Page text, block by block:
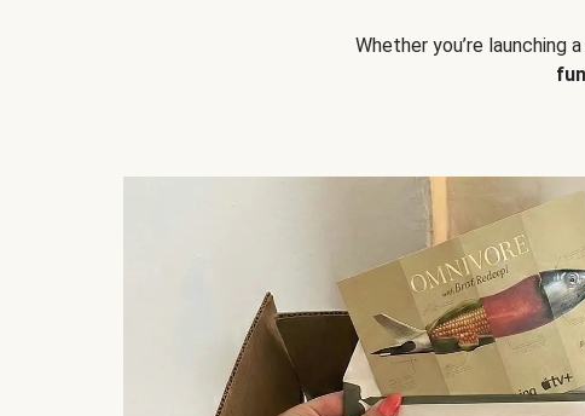
Whether you’re launching